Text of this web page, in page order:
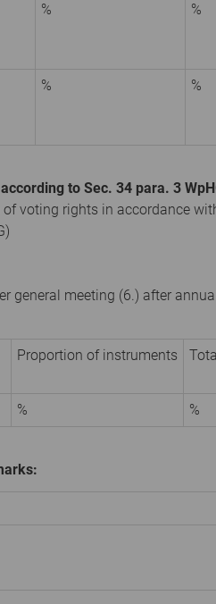
% %
% %
to Sec. 34 para. 3
voting rights in accordance
general meeting (6.) after
Proportion of instruments
% %